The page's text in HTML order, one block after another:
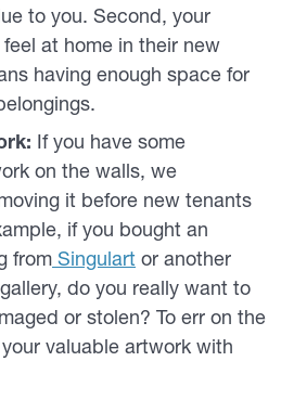
to you. Second, your
at home in their new
having enough space for
If you have some
on the walls, we
it before new tenants
if you bought an
from Singulart or another
do you really want to
or stolen? To err on the
valuable artwork with